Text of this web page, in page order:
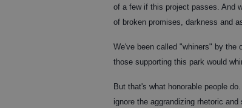
of a few if this project passes. And
of broken promises, darkness and
We've been called "whiners" by the
those supporting this park would
But that's what honorable people
ignore the aggrandizing rhetoric and